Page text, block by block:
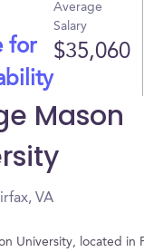
for
Average
Salary
$35,060
Mason
VA
University, located in